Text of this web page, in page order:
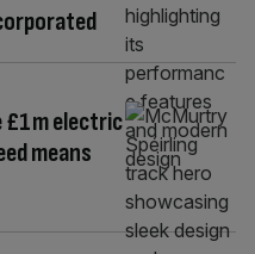
£1m electric
means